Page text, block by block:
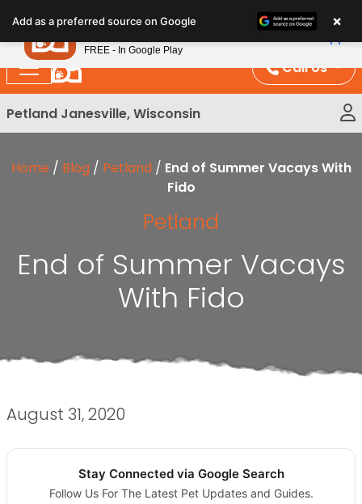
note:
This
website
includes
an
Call Us
Petland Janesville, Wisconsin
Home / Blog / Petland / End of Summer Vacays With
Fido
Petland
End of Summer Vacays
With Fido
August 31, 2020
Stay Connected via Google Search
Follow Us For The Latest Pet Updates and Guides.
Add as a preferred source on Google ×
Petland
FREE - In Google Play